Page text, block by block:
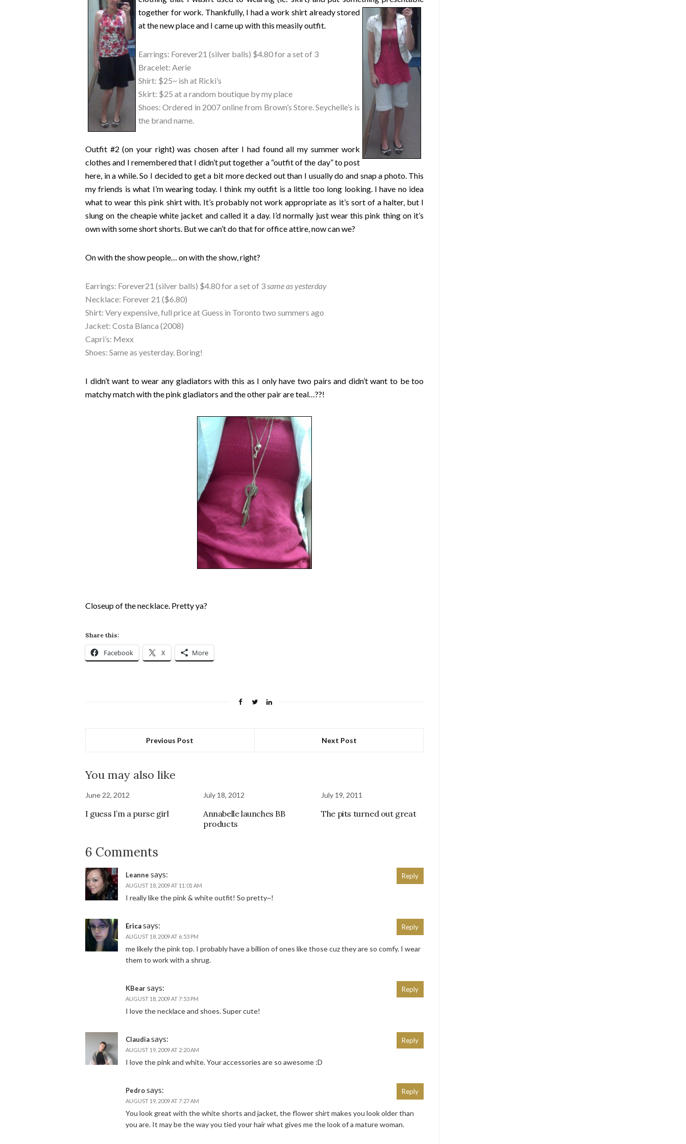
together for work. Thankfully, I had a work shirt already stored
at the new place and I came up with this measily outfit.
Earrings: Forever21 (silver balls) $4.80 for a set of 3
Bracelet: Aerie
Shirt: $25~ ish at Ricki’s
Skirt: $25 at a random boutique by my place
Shoes: Ordered in 2007 online from Brown’s Store. Seychelle’s is
the brand name.
Outfit #2 (on your right) was chosen after I had found all my summer work
clothes and I remembered that I didn’t put together a “outfit of the day” to post
here, in a while. So I decided to get a bit more decked out than I usually do and snap a photo. This
my friends is what I’m wearing today. I think my outfit is a little too long looking. I have no idea
what to wear this pink shirt with. It’s probably not work appropriate as it’s sort of a halter, but I
slung on the cheapie white jacket and called it a day. I’d normally just wear this pink thing on it’s
own with some short shorts. But we can’t do that for office attire, now can we?
On with the show people… on with the show, right?
Earrings: Forever21 (silver balls) $4.80 for a set of 3same as yesterday
Necklace: Forever 21 ($6.80)
Shirt: Very expensive, full price at Guess in Toronto two summers ago
Jacket: Costa Blanca (2008)
Capri’s: Mexx
Shoes: Same as yesterday. Boring!
I didn’t want to wear any gladiators with this as I only have two pairs and didn’t want to be too
matchy match with the pink gladiators and the other pair are teal…??!
Closeup of the necklace. Pretty ya?
Share this:
Facebook X More
Previous Post Next Post
You may also like
June 22, 2012
I guess I’m a purse girl
July 18, 2012
Annabelle launches BB
products
July 19, 2011
The pits turned out great
6 Comments
Leanne says:
AUGUST 18, 2009 AT 11:01 AM
I really like the pink & white outfit! So pretty~!
Reply
Ericasays:
AUGUST 18, 2009 AT 6:53 PM
me likely the pink top. I probably have a billion of ones like those cuz they are so comfy. I wear
them to work with a shrug.
Reply
KBearsays:
AUGUST 18, 2009 AT 7:53 PM
I love the necklace and shoes. Super cute!
Reply
Claudiasays:
AUGUST 19, 2009 AT 2:20 AM
I love the pink and white. Your accessories are so awesome :D
Reply
Pedrosays:
AUGUST 19, 2009 AT 7:27 AM
You look great with the white shorts and jacket, the flower shirt makes you look older than
you are. It may be the way you tied your hair what gives me the look of a mature woman.
Reply